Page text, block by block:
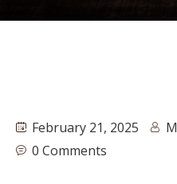
February 21, 2025
0 Comments